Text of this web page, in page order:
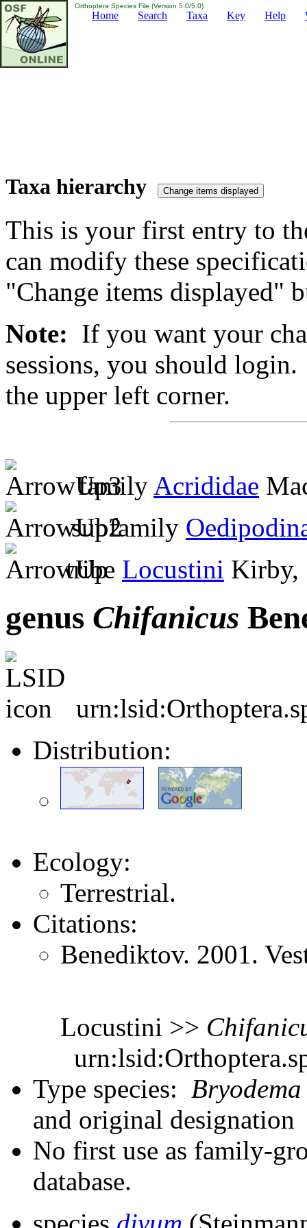
Orthoptera Species File (Version 5.0/5.0)
Home Search Taxa Key Help
Taxa hierarchy
This is your first entry to
can modify these
"Change items displayed"
Note: If you want your
sessions, you should
the upper left corner.
family Acrididae
subfamily
tribe Locustini Kirby,
genus Chifanicus
Distribution:
Ecology:
Terrestrial.
Citations:
Benediktov. 2001.
Locustini >>
Type species:
and original designation
No first use as family-
database.